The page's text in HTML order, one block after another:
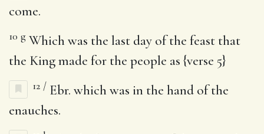
come.
10 g Which was the last day of the feast that
the King made for the people as {verse 5}
12 / Ebr. which was in the hand of the
enauches.